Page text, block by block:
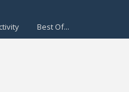
Best Of...